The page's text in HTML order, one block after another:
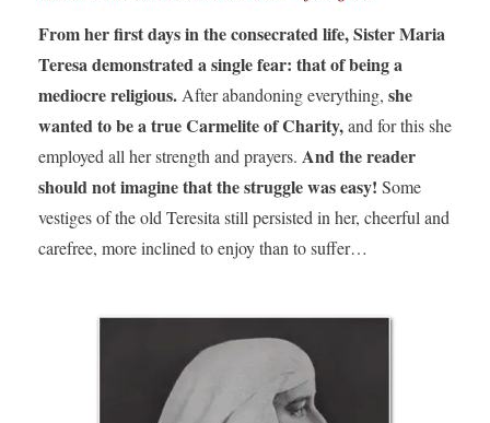
From her first days in the consecrated life, Sister Maria
Teresa demonstrated a single fear: that of being a
mediocre religious.After abandoning everything, she
wanted to be a true Carmelite of Charity,and for this she
employed all her strength and prayers. And the reader
should not imagine that the struggle was easy! Some
vestiges of the old Teresita still persisted in her, cheerful and
carefree, more inclined to enjoy than to suffer…